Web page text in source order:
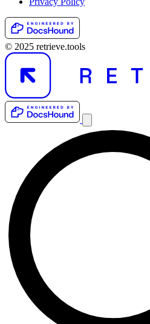
© 2025 retrieve.tools